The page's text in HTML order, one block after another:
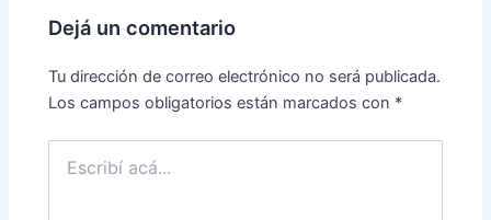
Dejá un comentario
Tu dirección de correo electrónico no será publicada.
Los campos obligatorios están marcados con *
acá...